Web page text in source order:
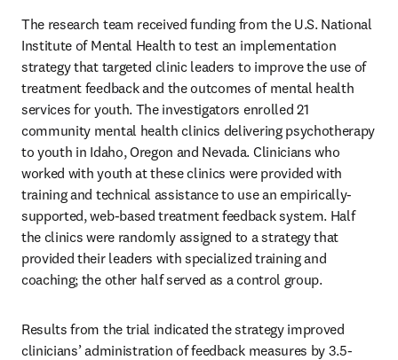
The research team received funding from the U.S. National
Institute of Mental Health to test an implementation
strategy that targeted clinic leaders to improve the use of
treatment feedback and the outcomes of mental health
services for youth. The investigators enrolled 21
community mental health clinics delivering psychotherapy
to youth in Idaho, Oregon and Nevada. Clinicians who
worked with youth at these clinics were provided with
training and technical assistance to use an empirically-
supported, web-based treatment feedback system. Half
the clinics were randomly assigned to a strategy that
provided their leaders with specialized training and
coaching; the other half served as a control group.
Results from the trial indicated the strategy improved
clinicians’ administration of feedback measures by 3.5-